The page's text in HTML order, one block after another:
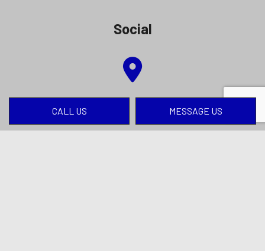
CALL US MESSAGE US
Social